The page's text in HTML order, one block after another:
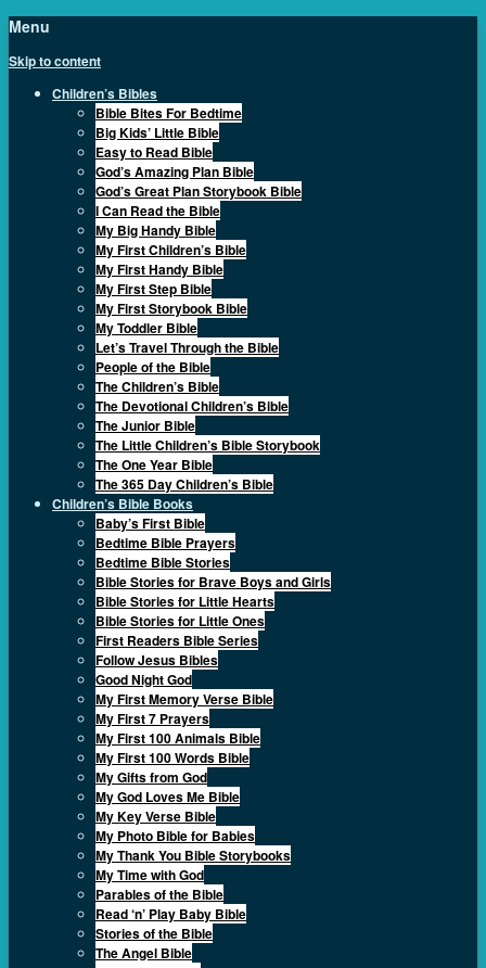
Menu
Skip to content
Children’s Bibles
Bible Bites For Bedtime
Big Kids’ Little Bible
Easy to Read Bible
God’s Amazing Plan Bible
God’s Great Plan Storybook Bible
I Can Read the Bible
My Big Handy Bible
My First Children’s Bible
My First Handy Bible
My First Step Bible
My First Storybook Bible
My Toddler Bible
Let’s Travel Through the Bible
People of the Bible
The Children’s Bible
The Devotional Children’s Bible
The Junior Bible
The Little Children’s Bible Storybook
The One Year Bible
The 365 Day Children’s Bible
Children’s Bible Books
Baby’s First Bible
Bedtime Bible Prayers
Bedtime Bible Stories
Bible Stories for Brave Boys and Girls
Bible Stories for Little Hearts
Bible Stories for Little Ones
First Readers Bible Series
Follow Jesus Bibles
Good Night God
My First Memory Verse Bible
My First 7 Prayers
My First 100 Animals Bible
My First 100 Words Bible
My Gifts from God
My God Loves Me Bible
My Key Verse Bible
My Photo Bible for Babies
My Thank You Bible Storybooks
My Time with God
Parables of the Bible
Read ‘n’ Play Baby Bible
Stories of the Bible
The Angel Bible